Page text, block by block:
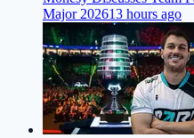
Major 202613 hours ago